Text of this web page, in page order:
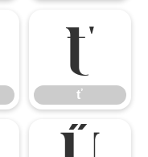
ť
ť